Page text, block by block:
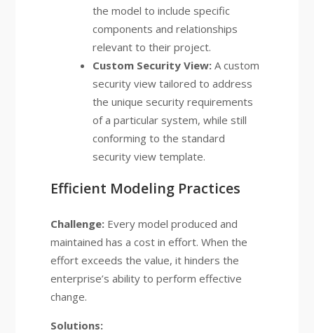
the model to include specific
components and relationships
relevant to their project.
Custom Security View:A custom
security view tailored to address
the unique security requirements
of a particular system, while still
conforming to the standard
security view template.
Efficient Modeling Practices
Challenge:Every model produced and
maintained has a cost in effort. When the
effort exceeds the value, it hinders the
enterprise’s ability to perform effective
change.
Solutions: